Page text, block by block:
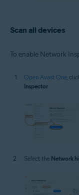
Scan all devices
To enable Network
Open Avast One,
Inspector
Select the Network